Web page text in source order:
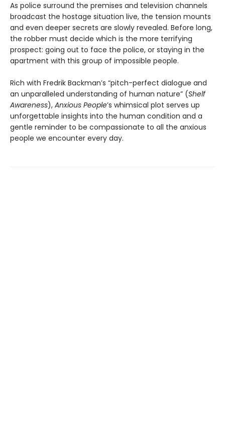
As police surround the premises and television channels
broadcast the hostage situation live, the tension mounts
and even deeper secrets are slowly revealed. Before long,
the robber must decide which is the more terrifying
prospect: going out to face the police, or staying in the
apartment with this group of impossible people.
Rich with Fredrik Backman’s “pitch-perfect dialogue and
an unparalleled understanding of human nature” (Shelf
Awareness), Anxious People’s whimsical plot serves up
unforgettable insights into the human condition and a
gentle reminder to be compassionate to all the anxious
people we encounter every day.